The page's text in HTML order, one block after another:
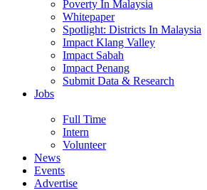
Poverty In Malaysia
Whitepaper
Spotlight: Districts In Malaysia
Impact Klang Valley
Impact Sabah
Impact Penang
Submit Data & Research
Jobs
Full Time
Intern
Volunteer
News
Events
Advertise